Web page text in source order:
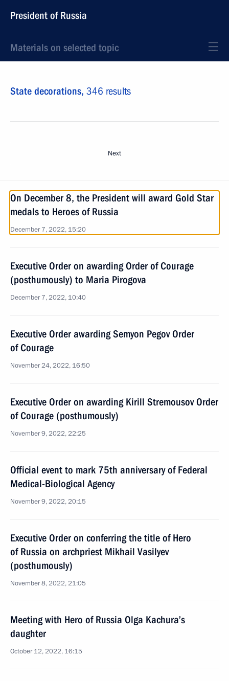
President of Russia
Materials on selected topic
State decorations, 346 results
Next
On December 8, the President will award Gold Star
medals to Heroes of Russia
December 7, 2022, 15:20
Executive Order on awarding Order of Courage
(posthumously) to Maria Pirogova
December 7, 2022, 10:40
Executive Order awarding Semyon Pegov Order
of Courage
November 24, 2022, 16:50
Executive Order on awarding Kirill Stremousov Order
of Courage (posthumously)
November 9, 2022, 22:25
Official event to mark 75th anniversary of Federal
Medical-Biological Agency
November 9, 2022, 20:15
Executive Order on conferring the title of Hero
of Russia on archpriest Mikhail Vasilyev
(posthumously)
November 8, 2022, 21:05
Meeting with Hero of Russia Olga Kachura’s
daughter
October 12, 2022, 16:15